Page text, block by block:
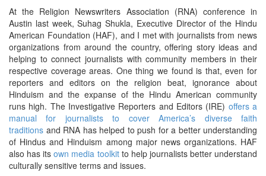
At the Religion Newswriters Association (RNA) conference in
Austin last week, Suhag Shukla, Executive Director of the Hindu
American Foundation (HAF), and I met with journalists from news
organizations from around the country, offering story ideas and
helping to connect journalists with community members in their
respective coverage areas. One thing we found is that, even for
reporters and editors on the religion beat, ignorance about
Hinduism and the expanse of the Hindu American community
runs high. The Investigative Reporters and Editors (IRE) offers a
manual for journalists to cover America’s diverse faith
traditions and RNA has helped to push for a better understanding
of Hindus and Hinduism among major news organizations. HAF
also has itsown media toolkit to help journalists better understand
culturally sensitive terms and issues.